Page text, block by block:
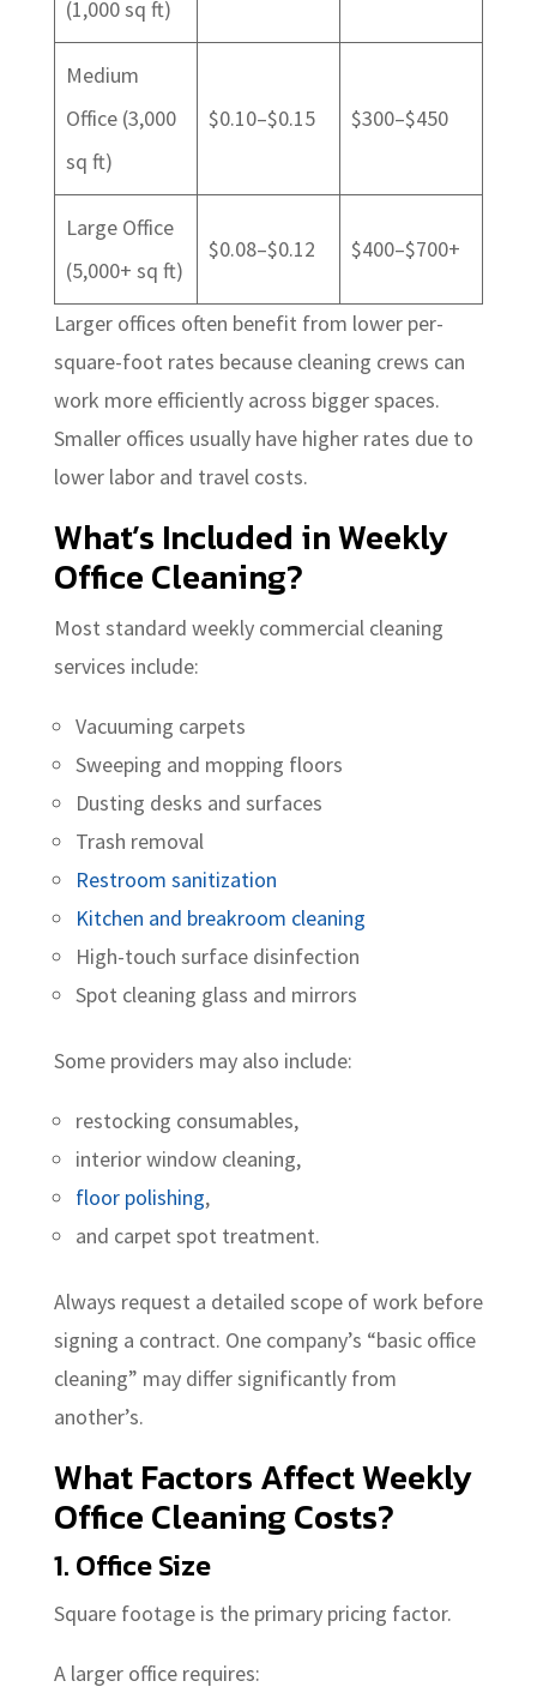
(1,000 sq ft)
Medium
Office (3,000
sq ft)
$0.10–$0.15 $300–$450
Large Office
(5,000+ sq ft)
$0.08–$0.12 $400–$700+
Larger offices often benefit from lower per-
square-foot rates because cleaning crews can
work more efficiently across bigger spaces.
Smaller offices usually have higher rates due to
lower labor and travel costs.
What’s Included in Weekly
Office Cleaning?
Most standard weekly commercial cleaning
services include:
Vacuuming carpets
Sweeping and mopping floors
Dusting desks and surfaces
Trash removal
Restroom sanitization
Kitchen and breakroom cleaning
High-touch surface disinfection
Spot cleaning glass and mirrors
Some providers may also include:
restocking consumables,
interior window cleaning,
floor polishing,
and carpet spot treatment.
Always request a detailed scope of work before
signing a contract. One company’s “basic office
cleaning” may differ significantly from
another’s.
What Factors Affect Weekly
Office Cleaning Costs?
1. Office Size
Square footage is the primary pricing factor.
A larger office requires: